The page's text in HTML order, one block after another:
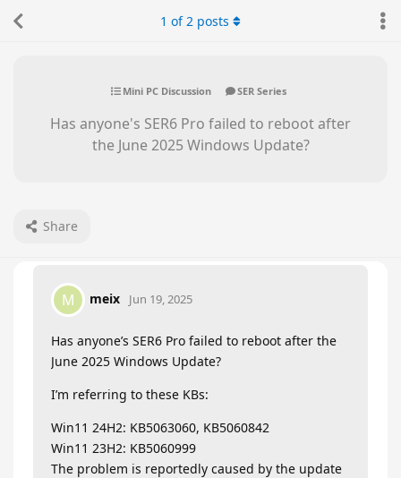
Mini PC Discussion SER Series
Has anyone's SER6 Pro failed to reboot after
the June 2025 Windows Update?
Share
1 of2 posts
M meix Jun 19, 2025
Has anyone’s SER6 Pro failed to reboot after the
June 2025 Windows Update?
I’m referring to these KBs:
Win11 24H2: KB5063060, KB5060842
Win11 23H2: KB5060999
The problem is reportedly caused by the update